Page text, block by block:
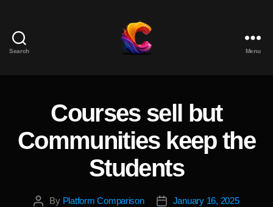
Search
Platform
for
Reviews
and
Marketing
Menu
Categories
Courses sell but
Communities keep the
Students
PostBy Platform Comparison
PostJanuary 16, 2025